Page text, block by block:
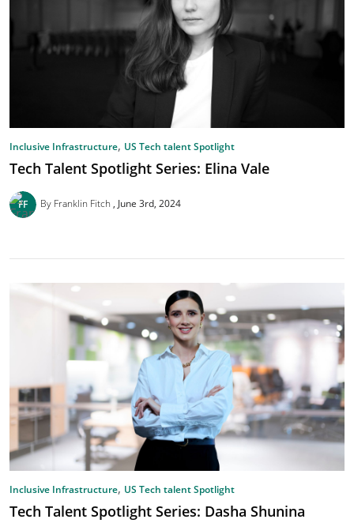
Inclusive Infrastructure, US Tech talent Spotlight
Tech Talent Spotlight Series: Elina Vale
By Franklin Fitch June 3rd, 2024
Inclusive Infrastructure, US Tech talent Spotlight
Tech Talent Spotlight Series: Dasha Shunina